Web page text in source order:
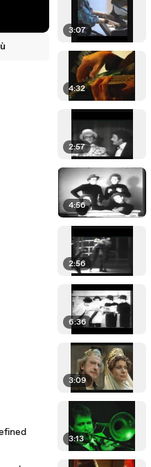
3:07
4:32
2:57
4:56
2:56
6:36
3:09
3:13